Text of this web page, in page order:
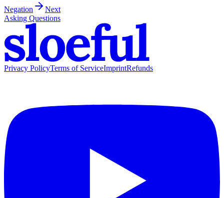
Negation
Next
Asking Questions
Privacy PolicyTerms of ServiceImprintRefunds